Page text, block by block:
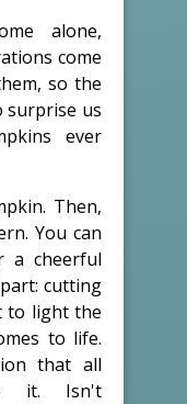
alone,
come
so the
surprise us
ever
Then,
You can
a cheerful
cutting
to light the
to life.
that all
it. Isn't